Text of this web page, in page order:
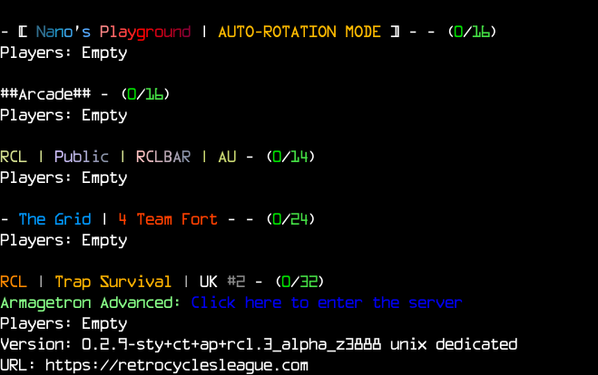
- [ Nano's Playground | AUTO-ROTATION MODE ] - - (0/16)
Players: Empty
##Arcade## - (0/16)
Players: Empty
RCL | Public | RCLBAR | AU - (0/14)
Players: Empty
- The Grid | 4 Team Fort - - (0/24)
Players: Empty
RCL | Trap Survival | UK #2 - (0/32)
Armagetron Advanced: Click here to enter the server
Players: Empty
Version: 0.2.9-sty+ct+ap+rcl.3_alpha_z3888 unix dedicated
URL: https://retrocyclesleague.com